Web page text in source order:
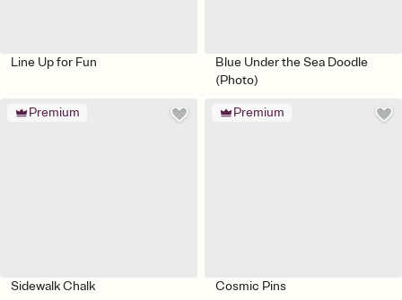
Line Up for Fun
Blue Under the Sea Doodle
(Photo)
Premium
Sidewalk Chalk
Premium
Cosmic Pins